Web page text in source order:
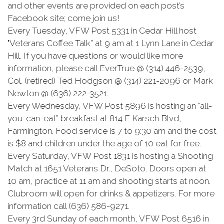
and other events are provided on each post’s
Facebook site; come join us!
Every Tuesday, VFW Post 5331 in Cedar Hill host
"Veterans Coffee Talk” at 9 am at 1 Lynn Lane in Cedar
Hill. If you have questions or would like more
information, please call EverTrue @ (314) 446-2539,
Col. (retired) Ted Hodgson @ (314) 221-2096 or Mark
Newton @ (636) 222-3521.
Every Wednesday, VFW Post 5896 is hosting an "all-
you-can-eat” breakfast at 814 E Karsch Blvd,
Farmington. Food service is 7 to 9:30 am and the cost
is $8 and children under the age of 10 eat for free.
Every Saturday, VFW Post 1831 is hosting a Shooting
Match at 1651 Veterans Dr., DeSoto. Doors open at
10 am, practice at 11 am and shooting starts at noon.
Clubroom will open for drinks & appetizers. For more
information call (636) 586-9271.
Every 3rd Sunday of each month, VFW Post 6516 in